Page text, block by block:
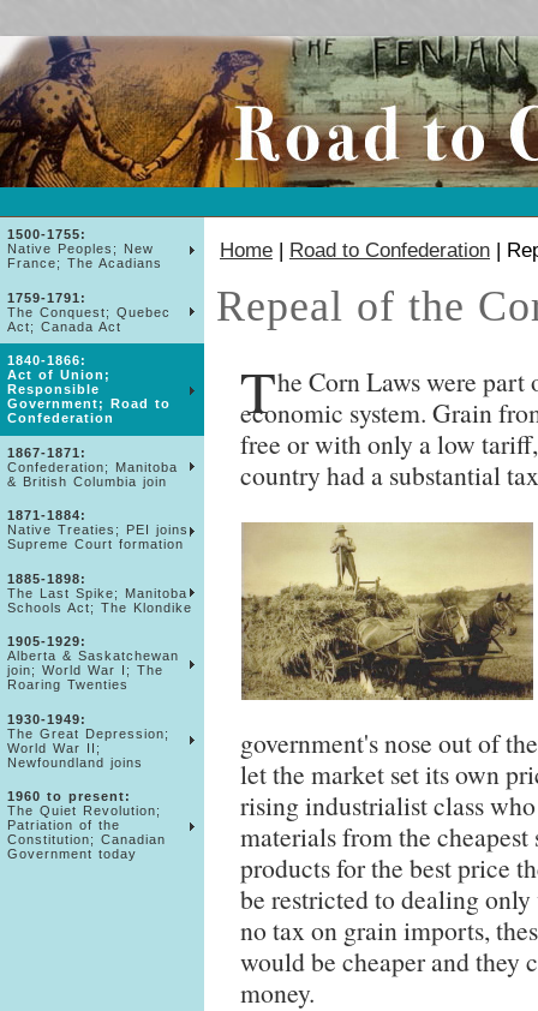
1500-1755:
Native Peoples; New
France; The Acadians
1759-1791:
The Conquest; Quebec
Act; Canada Act
1840-1866:
Act of Union;
Responsible
Government; Road to
Confederation
1867-1871:
Confederation; Manitoba
& British Columbia join
1871-1884:
Native Treaties; PEI joins;
Supreme Court formation
1885-1898:
The Last Spike; Manitoba
Schools Act; The Klondike
1905-1929:
Alberta & Saskatchewan
join; World War I; The
Roaring Twenties
1930-1949:
The Great Depression;
World War II;
Newfoundland joins
1960 to present:
The Quiet Revolution;
Patriation of the
Constitution; Canadian
Government today
Home | Road to Confederation |
Repeal of the
The Corn Laws were
economic system. Grain
free or with only a low
country had a substantial
government's nose out of
let the market set its own
rising industrialist class
materials from the
products for the best price
be restricted to dealing
no tax on grain imports,
would be cheaper and they
money.